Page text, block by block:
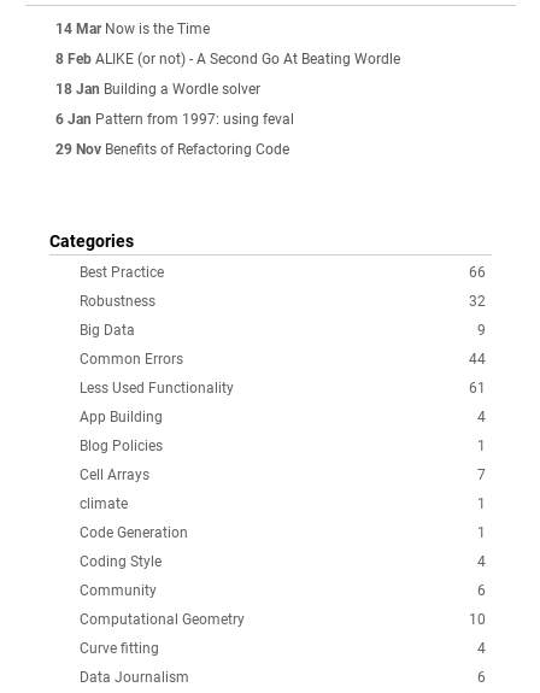
14 Mar Now is the Time
8 Feb ALIKE (or not) - A Second Go At Beating Wordle
18 Jan Building a Wordle solver
6 Jan Pattern from 1997: using feval
29 Nov Benefits of Refactoring Code
Categories
66
Best Practice
32
Robustness
9
Big Data
44
Common Errors
61
Less Used Functionality
4
App Building
1
Blog Policies
7
Cell Arrays
1
climate
1
Code Generation
4
Coding Style
6
Community
10
Computational Geometry
4
Curve fitting
6
Data Journalism